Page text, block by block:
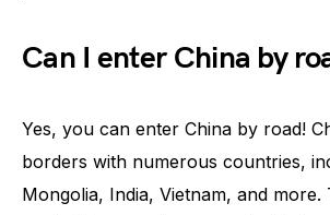
Can I enter China by
Yes, you can enter China by road!
borders with numerous countries,
Mongolia, India, Vietnam, and more.